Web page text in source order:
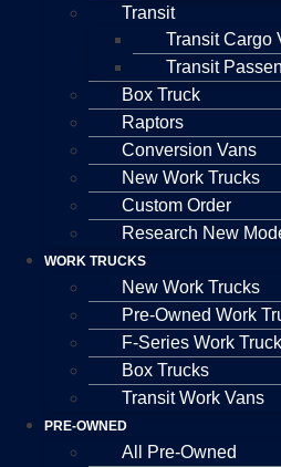
Transit
Transit Cargo
Transit
Box Truck
Raptors
Conversion Vans
New Work Trucks
Custom Order
Research New
WORK TRUCKS
New Work Trucks
Pre-Owned Work
F-Series Work
Box Trucks
Transit Work Vans
PRE-OWNED
All Pre-Owned